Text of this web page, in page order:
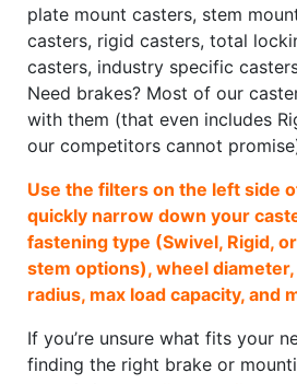
plate mount casters, stem
casters, rigid casters, total
casters, industry specific
Need brakes? Most of our
with them (that even includes
our competitors cannot
Use the filters on the left side
quickly narrow down your
fastening type (Swivel, Rigid,
stem options), wheel
radius, max load capacity, and
If you’re unsure what fits your
finding the right brake or